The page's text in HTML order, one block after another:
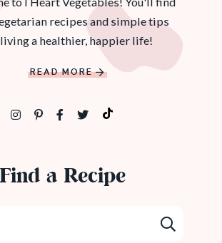
recipes and simple tips
a healthier, happier life!
READ MORE
Find a Recipe